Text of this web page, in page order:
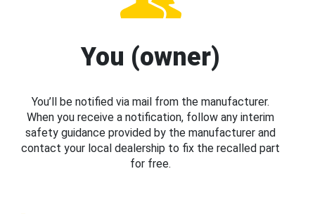
You (owner)
You’ll be notified via mail from the manufacturer.
When you receive a notification, follow any interim
safety guidance provided by the manufacturer and
contact your local dealership to fix the recalled part
for free.